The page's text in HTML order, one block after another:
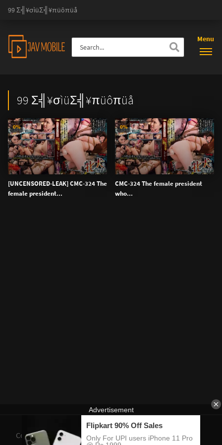
99 Σ╣¥σìüΣ╣¥πüôπüå
Menu
99 Σ╣¥σìüΣ╣¥πüôπüå
[UNCENSORED-LEAK] CMC-324 The
female president...
0%
CMC-324 The female president
who...
0%
Contact